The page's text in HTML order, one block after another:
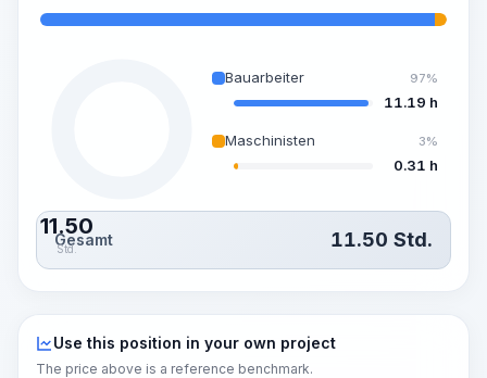
11.50
Std.
Bauarbeiter 97%
11.19 h
Maschinisten 3%
0.31 h
Gesamt 11.50 Std.
Use this position in your own project
The price above is a reference benchmark.